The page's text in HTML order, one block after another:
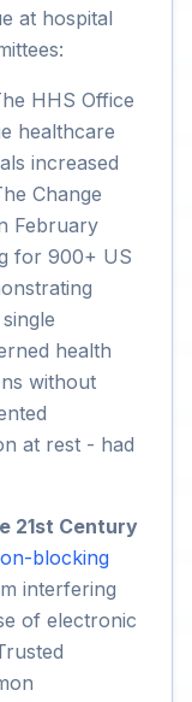
at hospital
HHS Office
healthcare
increased
Change
February
for 900+ US
health
without
at rest - had
21st Century
blocking
interfering
of electronic